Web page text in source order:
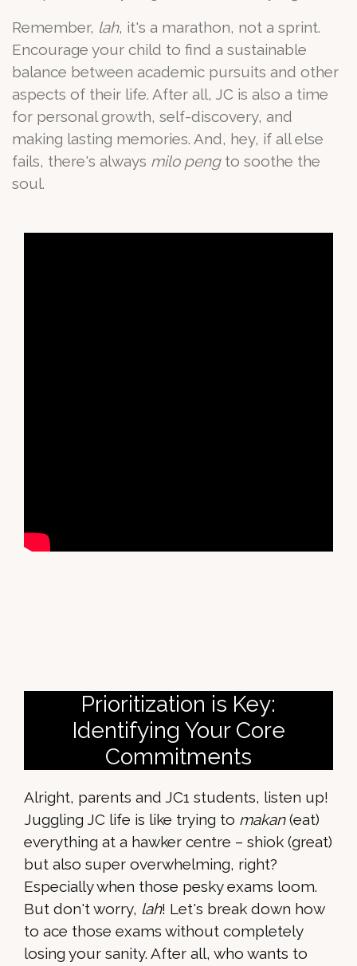
Remember, lah, it's a marathon, not a sprint.
Encourage your child to find a sustainable
balance between academic pursuits and other
aspects of their life. After all, JC is also a time
for personal growth, self-discovery, and
making lasting memories. And, hey, if all else
fails, there's always milo pengto soothe the
soul.
Prioritization is Key:
Identifying Your Core
Commitments
Alright, parents and JC1 students, listen up!
Juggling JC life is like trying to makan(eat)
everything at a hawker centre – shiok (great)
but also super overwhelming, right?
Especially when those pesky exams loom.
But don't worry, lah! Let's break down how
to ace those exams without completely
losing your sanity. After all, who wants to